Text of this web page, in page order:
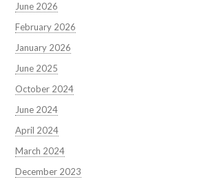
June 2026
February 2026
January 2026
June 2025
October 2024
June 2024
April 2024
March 2024
December 2023